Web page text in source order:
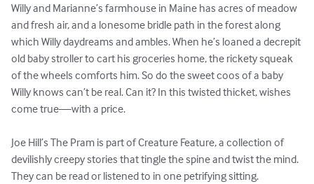
Willy and Marianne’s farmhouse in Maine has acres of meadow
and fresh air, and a lonesome bridle path in the forest along
which Willy daydreams and ambles. When he’s loaned a decrepit
old baby stroller to cart his groceries home, the rickety squeak
of the wheels comforts him. So do the sweet coos of a baby
Willy knows can’t be real. Can it? In this twisted thicket, wishes
come true—with a price.
Joe Hill’s The Pram is part of Creature Feature, a collection of
devilishly creepy stories that tingle the spine and twist the mind.
They can be read or listened to in one petrifying sitting.